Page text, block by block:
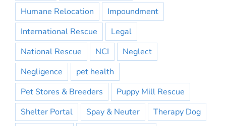
Humane Relocation
Impoundment
International Rescue
Legal
National Rescue
NCI
Neglect
Negligence
pet health
Pet Stores & Breeders
Puppy Mill Rescue
Shelter Portal
Spay & Neuter
Therapy Dog